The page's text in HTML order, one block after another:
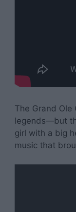
The Grand Ole
legends—but
girl with a big
music that